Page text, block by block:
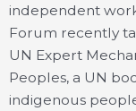
independent
Forum recently
UN Expert
Peoples, a UN
indigenous